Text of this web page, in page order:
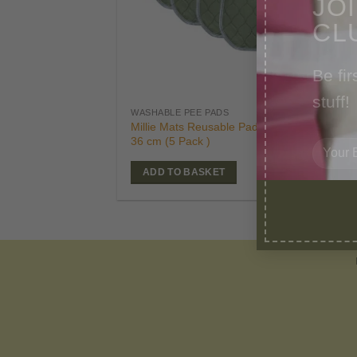
Be
stuff!
WASHABLE PEE PADS
Millie Mats Reusable Pads-Small 53 x
36 cm (5 Pack )
was:
ADD TO BASKET